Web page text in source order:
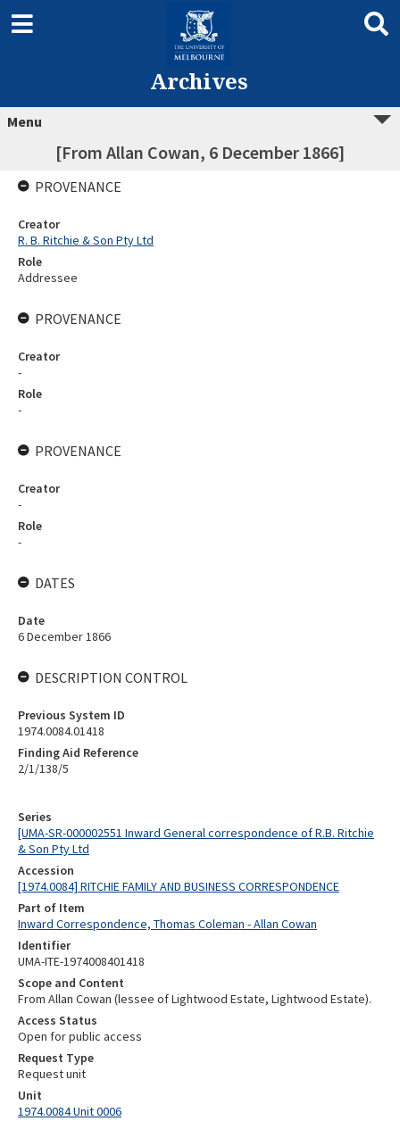
Archives
Menu
[From Allan Cowan, 6 December 1866]
Series
[UMA-SR-000002551 Inward General correspondence of R.B. Ritchie
& Son Pty Ltd
Accession
[1974.0084] RITCHIE FAMILY AND BUSINESS CORRESPONDENCE
Part of Item
Inward Correspondence, Thomas Coleman - Allan Cowan
Identifier
UMA-ITE-1974008401418
Scope and Content
From Allan Cowan (lessee of Lightwood Estate, Lightwood Estate).
Access Status
Open for public access
Request Type
Request unit
Unit
1974.0084 Unit 0006
PROVENANCE
Creator
R. B. Ritchie & Son Pty Ltd
Role
Addressee
PROVENANCE
Creator
-
Role
-
PROVENANCE
Creator
-
Role
-
DATES
Date
6 December 1866
DESCRIPTION CONTROL
Previous System ID
1974.0084.01418
Finding Aid Reference
2/1/138/5